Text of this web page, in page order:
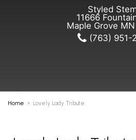
Styled
11666
Maple Grove
(763) 951-
Home Lovely Lady Tribute